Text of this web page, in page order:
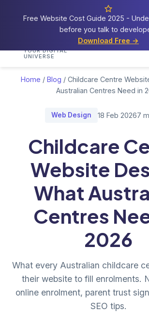
Free Website Cost Guide 2025 -
before you talk to
Download Free →
Cosmos
YOUR DIGITAL
UNIVERSE
HomeServices
Home / Blog / Childcare Centre
Australian Centres Need in
Web Design 18 Feb 20267
Childcare
Website
What
Centres
2026
What every Australian childcare
their website to fill enrolments.
online enrolment, parent trust
SEO tips.